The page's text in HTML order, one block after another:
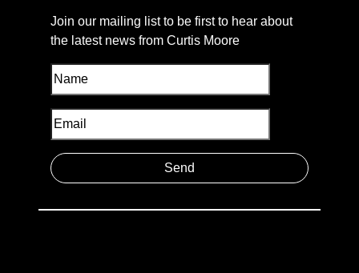
Join our mailing list to be first to hear about
the latest news from Curtis Moore